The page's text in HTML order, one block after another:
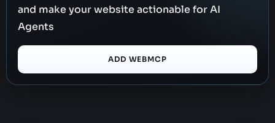
and make your website actionable for AI
Agents
ADD WEBMCP